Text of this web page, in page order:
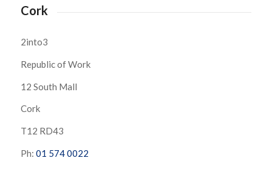
Cork
2into3
Republic of Work
12 South Mall
Cork
T12 RD43
Ph: 01 574 0022